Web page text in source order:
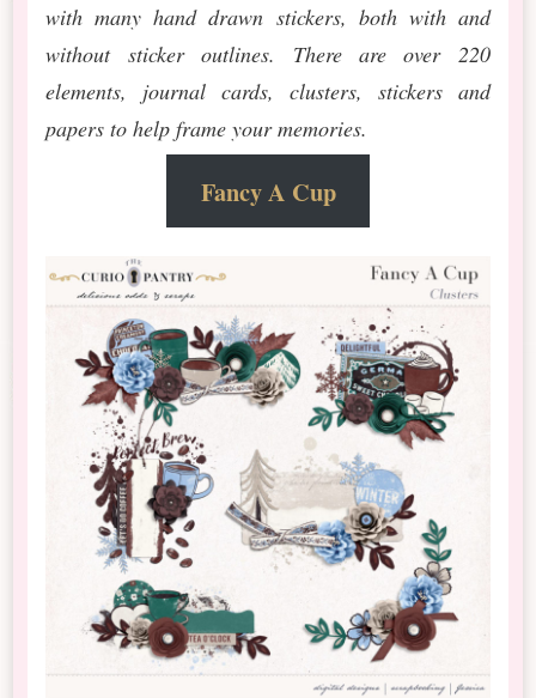
with many hand drawn stickers, both with and
without sticker outlines. There are over 220
elements, journal cards, clusters, stickers and
papers to help frame your memories.
Fancy A Cup